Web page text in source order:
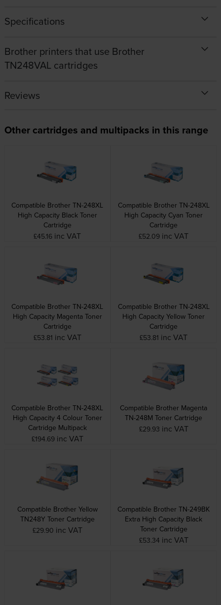
Specifications
Brother printers that use Brother
TN248VAL cartridges
Reviews
Other cartridges and multipacks in this range
Compatible Brother TN-248XL
High Capacity Black Toner
Cartridge
£45.16 inc VAT
Compatible Brother TN-248XL
High Capacity Cyan Toner
Cartridge
£52.09 inc VAT
Compatible Brother TN-248XL
High Capacity Magenta Toner
Cartridge
£53.81 inc VAT
Compatible Brother TN-248XL
High Capacity Yellow Toner
Cartridge
£53.81 inc VAT
Compatible Brother TN-248XL
High Capacity 4 Colour Toner
Cartridge Multipack
£194.69 inc VAT
Compatible Brother Magenta
TN-248M Toner Cartridge
£29.93 inc VAT
Compatible Brother Yellow
TN248Y Toner Cartridge
£29.90 inc VAT
Compatible Brother TN-249BK
Extra High Capacity Black
Toner Cartridge
£53.34 inc VAT